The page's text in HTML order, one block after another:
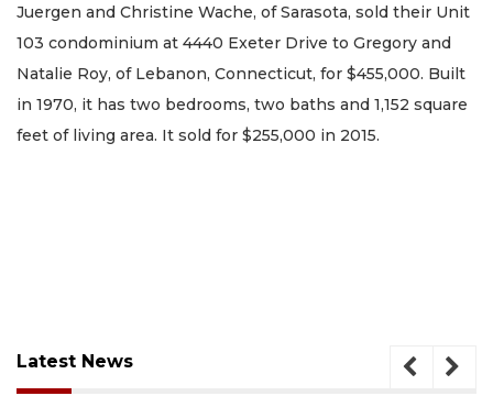
Juergen and Christine Wache, of Sarasota, sold their Unit
103 condominium at 4440 Exeter Drive to Gregory and
Natalie Roy, of Lebanon, Connecticut, for $455,000. Built
in 1970, it has two bedrooms, two baths and 1,152 square
feet of living area. It sold for $255,000 in 2015.
Latest News